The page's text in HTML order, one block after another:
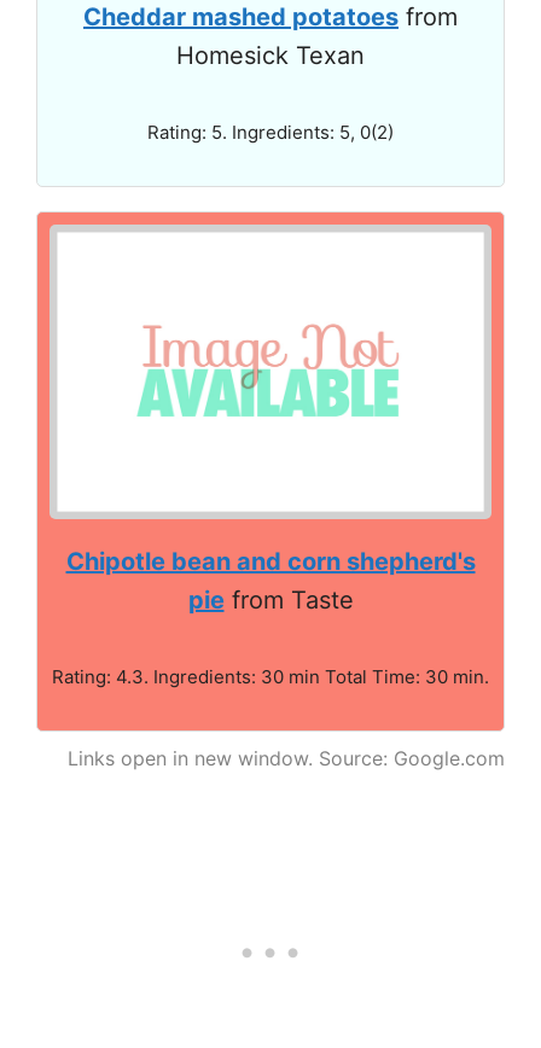
Cheddar mashed potatoes from
Homesick Texan
Rating: 5. Ingredients: 5, 0(2)
Chipotle bean and corn shepherd's
piefrom Taste
Rating: 4.3. Ingredients: 30 min Total Time: 30 min.
Links open in new window. Source: Google.com